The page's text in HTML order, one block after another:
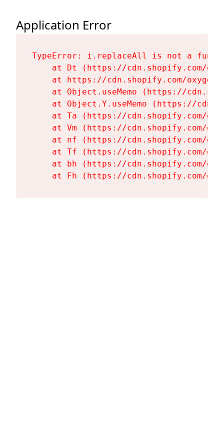
Application Error
TypeError: i.replaceAll is not a
at Dt (https://cdn.shopify.com/
at https://cdn.shopify.com/
at Object.useMemo (https://
at Object.Y.useMemo (https://
at Ta (https://cdn.shopify.com/
at Vm (https://cdn.shopify.com/
at nf (https://cdn.shopify.com/
at Tf (https://cdn.shopify.com/
at bh (https://cdn.shopify.com/
at Fh (https://cdn.shopify.com/